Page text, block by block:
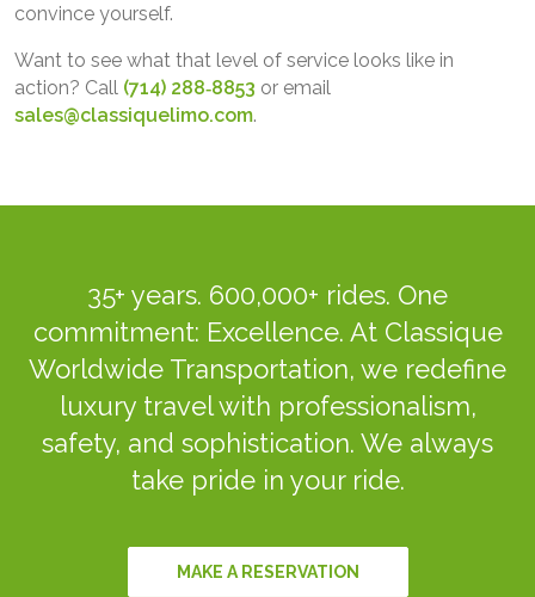
convince yourself.
Want to see what that level of service looks like in
action? Call (714) 288‑8853 or email
sales@classiquelimo.com.
35+ years. 600,000+ rides. One
commitment: Excellence. At Classique
Worldwide Transportation, we redefine
luxury travel with professionalism,
safety, and sophistication. We always
take pride in your ride.
MAKE A RESERVATION